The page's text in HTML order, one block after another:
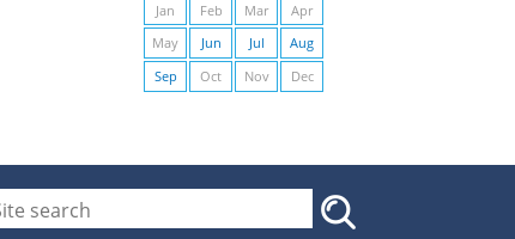
Jan Feb Mar
Apr
May
Jun Jul
Aug
Sep
Oct Nov Dec